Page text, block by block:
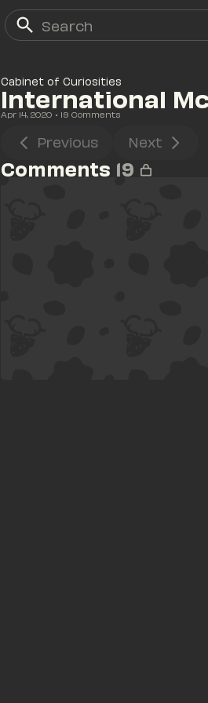
Cabinet of Curiosities
International
Apr 14, 2020 • 19 Comments
Previous Next
Comments 19